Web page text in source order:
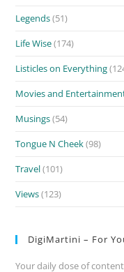
Legends(51)
Life Wise(174)
Listicles on Everything
Movies and
Musings(54)
Tongue N Cheek(98)
Travel(101)
Views(123)
DigiMartini – For
Your daily dose of